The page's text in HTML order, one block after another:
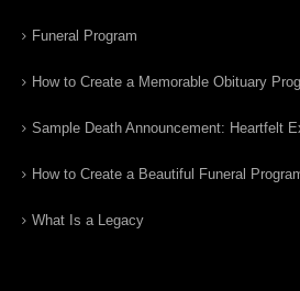
Funeral Program
How to Create a Memorable Obituary
Sample Death Announcement: Heartfelt
How to Create a Beautiful Funeral
What Is a Legacy